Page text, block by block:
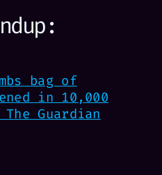
bag of
in 10,000
Guardian